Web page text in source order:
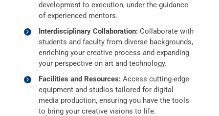
development to execution, under the guidance
of experienced mentors.
Interdisciplinary Collaboration: Collaborate with
students and faculty from diverse backgrounds,
enriching your creative process and expanding
your perspective on art and technology.
Facilities and Resources: Access cutting-edge
equipment and studios tailored for digital
media production, ensuring you have the tools
to bring your creative visions to life.